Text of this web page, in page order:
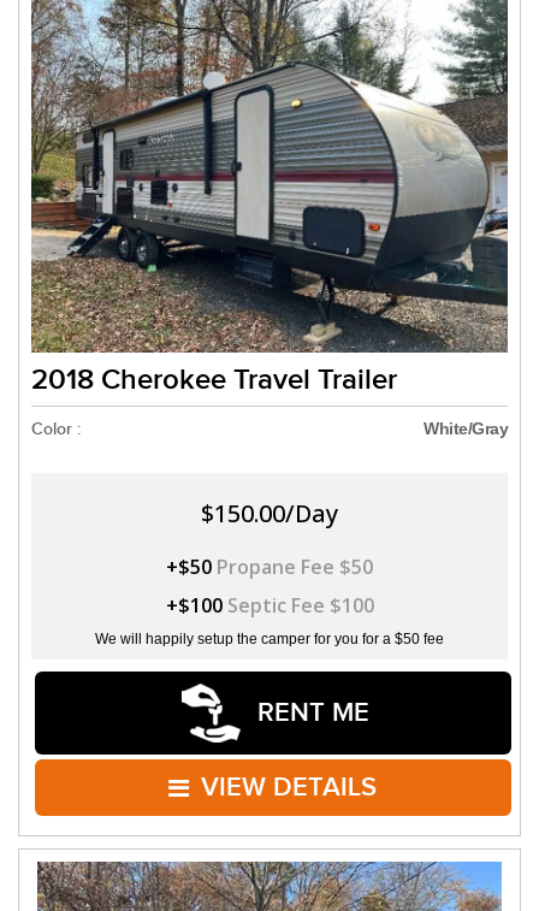
2018 Cherokee Travel Trailer
Color : White/Gray
$150.00/Day
+$50 Propane Fee $50
+$100 Septic Fee $100
We will happily setup the camper for you for a $50 fee
RENT ME
VIEW DETAILS